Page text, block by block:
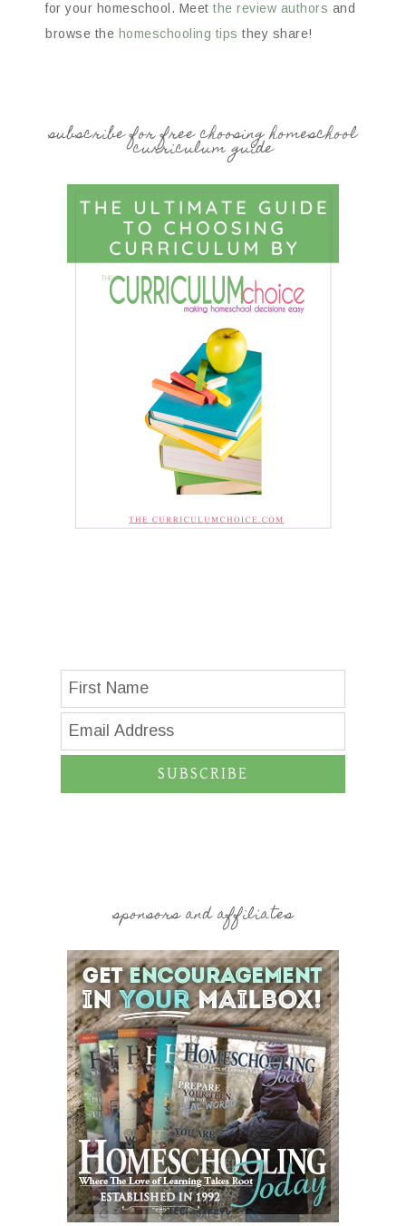
for your homeschool. Meet the review authors and
browse the homeschooling tips they share!
subscribe for free choosing homeschool
curriculum guide
SUBSCRIBE
sponsors and affiliates